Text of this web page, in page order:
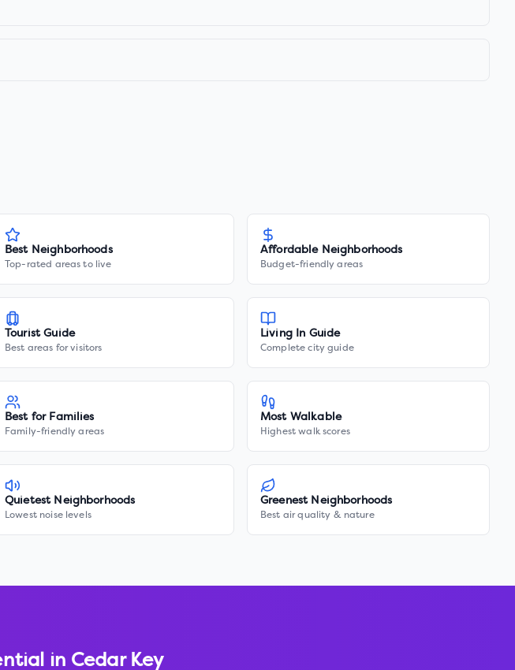
Best Neighborhoods
Top-rated areas to live
Affordable Neighborhoods
Budget-friendly areas
Tourist Guide
Best areas for visitors
Living In Guide
Complete city guide
Best for Families
Family-friendly areas
Most Walkable
Highest walk scores
Quietest Neighborhoods
Lowest noise levels
Greenest Neighborhoods
Best air quality & nature
in Cedar Key